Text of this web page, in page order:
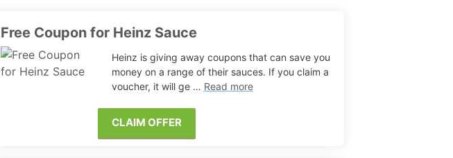
Free Coupon for Heinz Sauce
Heinz is giving away coupons that can save you
money on a range of their sauces. If you claim a
voucher, it will ge … Read more
CLAIM OFFER